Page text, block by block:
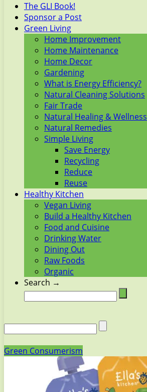
The GLI Book!
Sponsor a Post
Green Living
Home Improvement
Home Maintenance
Home Decor
Gardening
What is Energy Efficiency?
Natural Cleaning Solutions
Fair Trade
Natural Healing & Wellness
Natural Remedies
Simple Living
Save Energy
Recycling
Reduce
Reuse
Healthy Kitchen
Vegan Living
Build a Healthy Kitchen
Food and Cuisine
Drinking Water
Dining Out
Raw Foods
Organic
Search →
Green Consumerism